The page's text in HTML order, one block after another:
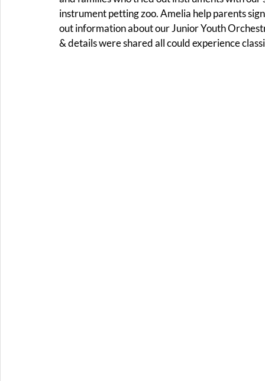
instrument petting zoo. Amelia help parents
out information about our Junior Youth
& details were shared all could experience